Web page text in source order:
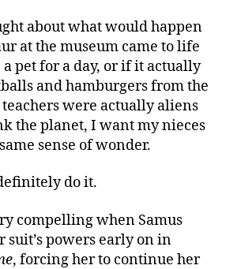
about what would happen
at the museum came to life
a pet for a day, or if it actually
and hamburgers from the
were actually aliens
the planet, I want my nieces
sense of wonder.
do it.
compelling when Samus
suit’s powers early on in
, forcing her to continue her